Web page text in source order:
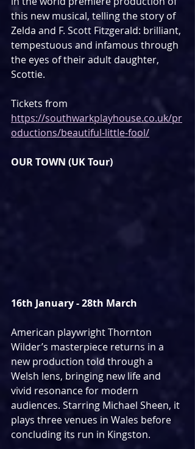
this new musical, telling the story of
Zelda and F. Scott Fitzgerald: brilliant,
tempestuous and infamous through
the eyes of their adult daughter,
Scottie.
Tickets from
https://southwarkplayhouse.co.uk/pr
oductions/beautiful-little-fool/
OUR TOWN (UK Tour)
16th January - 28th March
American playwright Thornton
Wilder’s masterpiece returns in a
new production told through a
Welsh lens, bringing new life and
vivid resonance for modern
audiences. Starring Michael Sheen, it
plays three venues in Wales before
concluding its run in Kingston.